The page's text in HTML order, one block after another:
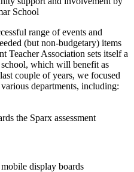
School
range of events and
(but non-budgetary) items
Teacher Association sets itself a
which will benefit as
couple of years, we focused
departments, including:
the Sparx assessment
display boards